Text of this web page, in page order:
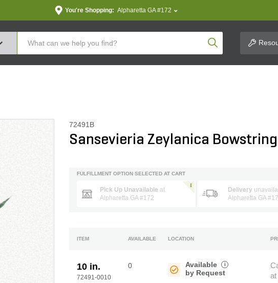
You're Shopping: Alpharetta GA #172
Product Search
72491B
Sansevieria Zeylanica
FULFILLMENT OPTION SELECTED AT CART
Pick Up Unavailable at
Alpharetta GA #172
Delivery
Alpharetta GA
ITEM AVAILABLE LOCATION
10 in.
72491-0010
0
Available
by Request
i
at